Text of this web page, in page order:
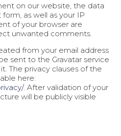
on our website, the data
as well as your IP
of your browser are
unwanted comments.
from your email address
sent to the Gravatar service
The privacy clauses of the
here:
. After validation of your
will be publicly visible